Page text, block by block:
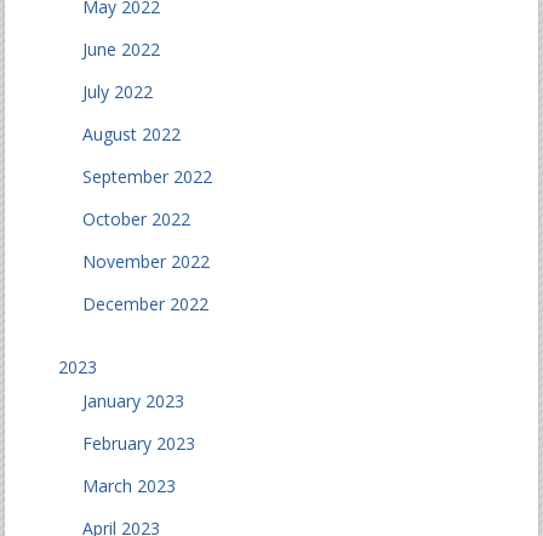
May 2022
June 2022
July 2022
August 2022
September 2022
October 2022
November 2022
December 2022
2023
January 2023
February 2023
March 2023
April 2023